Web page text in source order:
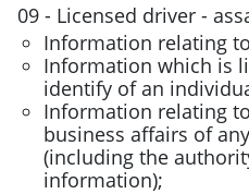
09 - Licensed driver -
Information relating
Information which is
identify of an
Information relating
business affairs of
(including the
information);